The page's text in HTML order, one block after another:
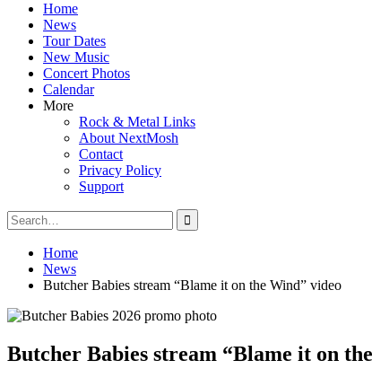
Home
News
Tour Dates
New Music
Concert Photos
Calendar
More
Rock & Metal Links
About NextMosh
Contact
Privacy Policy
Support
Search
for:
Home
News
Butcher Babies stream “Blame it on the Wind” video
Butcher Babies stream “Blame it on